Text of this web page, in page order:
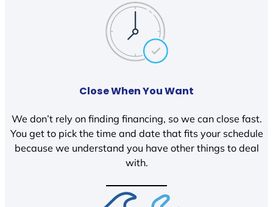
Close When You Want
We don’t rely on finding financing, so we can close fast.
You get to pick the time and date that fits your schedule
because we understand you have other things to deal
with.